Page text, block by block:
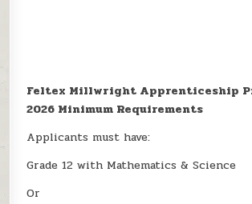
Feltex Millwright Apprenticeship
2026 Minimum Requirements
Applicants must have:
Grade 12 with Mathematics & Science
Or